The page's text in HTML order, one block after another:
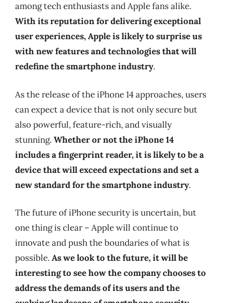
among tech enthusiasts and Apple fans alike.
With its reputation for delivering exceptional
user experiences, Apple is likely to surprise us
with new features and technologies that will
redefine the smartphone industry.
As the release of the iPhone 14 approaches, users
can expect a device that is not only secure but
also powerful, feature-rich, and visually
stunning. Whether or not the iPhone 14
includes a fingerprint reader, it is likely to be a
device that will exceed expectations and set a
new standard for the smartphone industry.
The future of iPhone security is uncertain, but
one thing is clear – Apple will continue to
innovate and push the boundaries of what is
possible. As we look to the future, it will be
interesting to see how the company chooses to
address the demands of its users and the